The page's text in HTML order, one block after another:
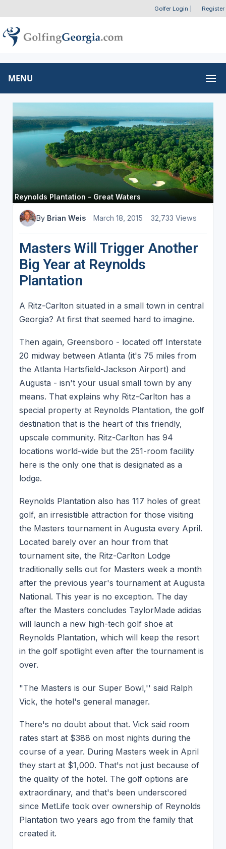
Golfer Login Register
MENU
Reynolds Plantation - Great Waters
By Brian Weis March 18, 2015 32,733 Views
Masters Will Trigger Another
Big Year at Reynolds
Plantation
A Ritz-Carlton situated in a small town in central
Georgia? At first that seemed hard to imagine.
Then again, Greensboro - located off Interstate
20 midway between Atlanta (it's 75 miles from
the Atlanta Hartsfield-Jackson Airport) and
Augusta - isn't your usual small town by any
means. That explains why Ritz-Carlton has a
special property at Reynolds Plantation, the golf
destination that is the heart of this friendly,
upscale community. Ritz-Carlton has 94
locations world-wide but the 251-room facility
here is the only one that is designated as a
lodge.
Reynolds Plantation also has 117 holes of great
golf, an irresistible attraction for those visiting
the Masters tournament in Augusta every April.
Located barely over an hour from that
tournament site, the Ritz-Carlton Lodge
traditionally sells out for Masters week a month
after the previous year's tournament at Augusta
National. This year is no exception. The day
after the Masters concludes TaylorMade adidas
will launch a new high-tech golf shoe at
Reynolds Plantation, which will keep the resort
in the golf spotlight even after the tournament is
over.
"The Masters is our Super Bowl,'' said Ralph
Vick, the hotel's general manager.
There's no doubt about that. Vick said room
rates start at $388 on most nights during the
course of a year. During Masters week in April
they start at $1,000. That's not just because of
the quality of the hotel. The golf options are
extraordinary, and that's been underscored
since MetLife took over ownership of Reynolds
Plantation two years ago from the family that
created it.